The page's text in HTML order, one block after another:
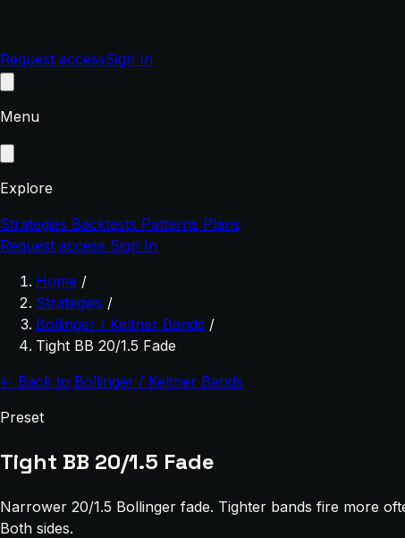
Request accessSign In
Menu
Explore
Strategies Backtests Patterns Plans
Request access Sign In
Home /
Strategies /
Bollinger / Keltner Bands /
Tight BB 20/1.5 Fade
← Back to Bollinger / Keltner Bands
Preset
Tight BB 20/1.5 Fade
Narrower 20/1.5 Bollinger fade. Tighter bands fire more
Both sides.